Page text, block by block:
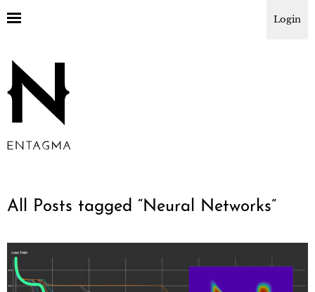
Login
All Posts tagged “Neural Networks”